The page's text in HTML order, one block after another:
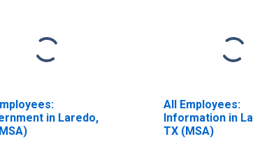
in Laredo,
All Employees:
Information in
TX (MSA)